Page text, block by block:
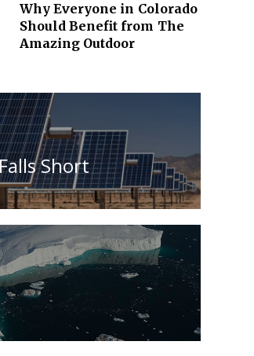
Why Everyone in Colorado
Should Benefit from The
Amazing Outdoor
Short